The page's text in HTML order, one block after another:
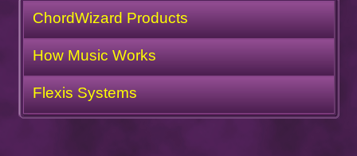
ChordWizard Products
How Music Works
Flexis Systems